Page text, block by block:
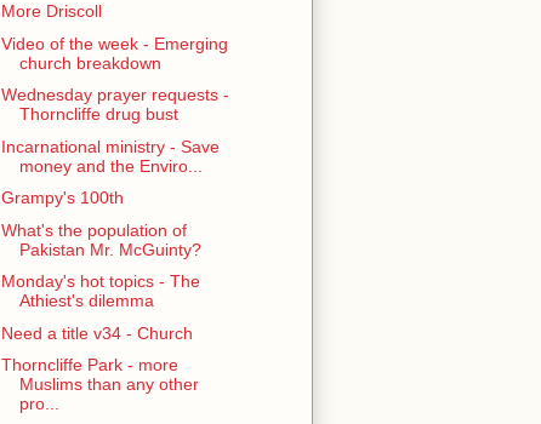
More Driscoll
Video of the week - Emerging
church breakdown
Wednesday prayer requests -
Thorncliffe drug bust
Incarnational ministry - Save
money and the Enviro...
Grampy's 100th
What's the population of
Pakistan Mr. McGuinty?
Monday's hot topics - The
Athiest's dilemma
Need a title v34 - Church
Thorncliffe Park - more
Muslims than any other
pro...